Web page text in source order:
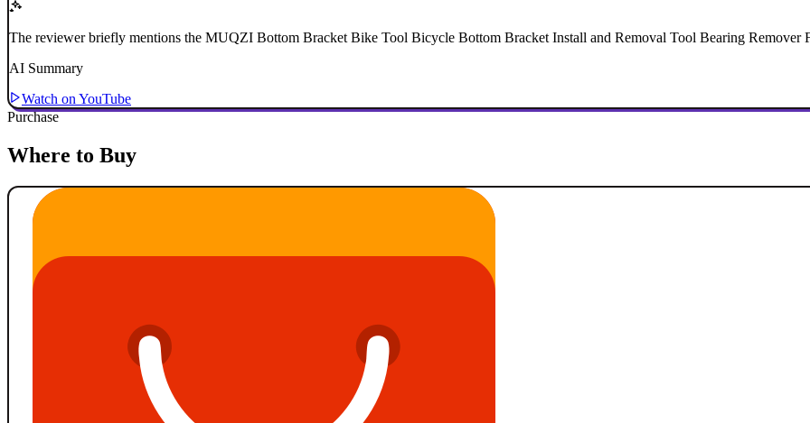
The reviewer briefly mentions the MUQZI Bottom Bracket Bike Tool Bicycle Bottom Bracket Install and Removal Tool Bearing Remover
AI Summary
Watch on YouTube
Purchase
Where to Buy